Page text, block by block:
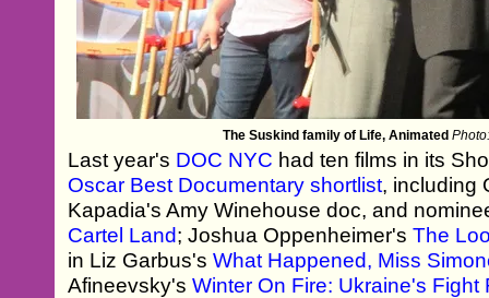
The Suskind family of Life, Animated
Last year's DOC NYC had ten films in its
Oscar Best Documentary shortlist, including
Kapadia's Amy Winehouse doc, and
Cartel Land; Joshua Oppenheimer'sThe
in Liz Garbus'sWhat Happened, Miss
Afineevsky'sWinter On Fire: Ukraine's Fight